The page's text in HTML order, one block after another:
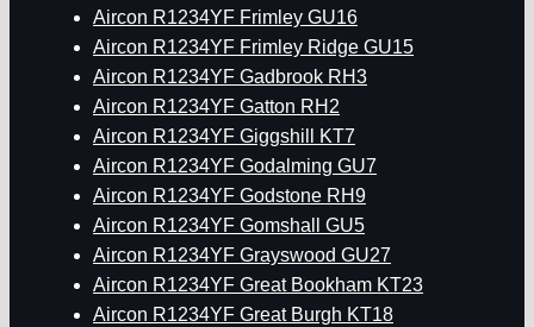
Aircon R1234YF Frimley GU16
Aircon R1234YF Frimley Ridge GU15
Aircon R1234YF Gadbrook RH3
Aircon R1234YF Gatton RH2
Aircon R1234YF Giggshill KT7
Aircon R1234YF Godalming GU7
Aircon R1234YF Godstone RH9
Aircon R1234YF Gomshall GU5
Aircon R1234YF Grayswood GU27
Aircon R1234YF Great Bookham KT23
Aircon R1234YF Great Burgh KT18